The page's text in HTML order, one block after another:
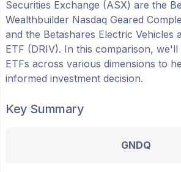
Securities Exchange (ASX) are the
Wealthbuilder Nasdaq Geared
and the Betashares Electric Vehicles
ETF (DRIV). In this comparison, we'll
ETFs across various dimensions to
informed investment decision.
Key Summary
GNDQ